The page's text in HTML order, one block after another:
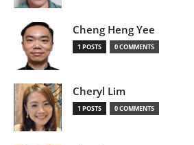
Cheng Heng Yee
1 POSTS 0 COMMENTS
Cheryl Lim
1 POSTS 0 COMMENTS